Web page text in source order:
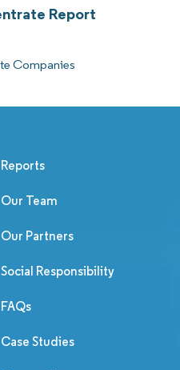
Report
Companies
Reports
Our Team
Our Partners
Social Responsibility
FAQs
Case Studies